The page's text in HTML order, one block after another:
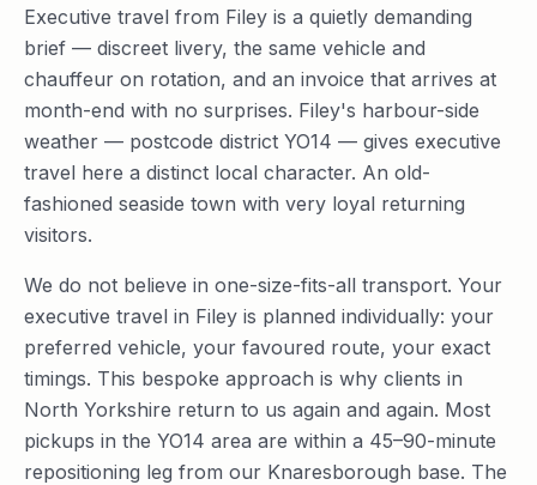
Executive travel from Filey is a quietly demanding
brief — discreet livery, the same vehicle and
chauffeur on rotation, and an invoice that arrives at
month-end with no surprises. Filey's harbour-side
weather — postcode district YO14 — gives executive
travel here a distinct local character. An old-
fashioned seaside town with very loyal returning
visitors.
We do not believe in one-size-fits-all transport. Your
executive travel in Filey is planned individually: your
preferred vehicle, your favoured route, your exact
timings. This bespoke approach is why clients in
North Yorkshire return to us again and again. Most
pickups in the YO14 area are within a 45–90-minute
repositioning leg from our Knaresborough base. The